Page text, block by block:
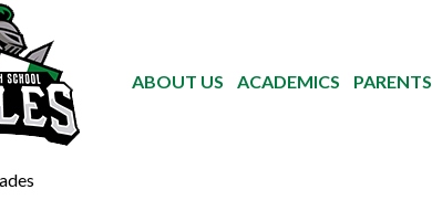
ABOUT US ACADEMICS PARENTS